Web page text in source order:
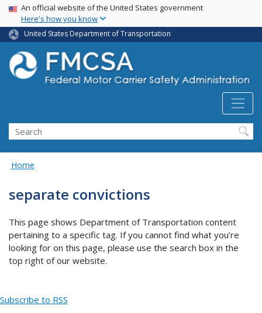
Skip
main
content
USA Banner
An official website of the United States government
Here's how you know
United States Department of Transportation
Search FMCSA
Search
Home
separate convictions
This page shows Department of Transportation content
pertaining to a specific tag. If you cannot find what you’re
looking for on this page, please use the search box in the
top right of our website.
Subscribe to RSS